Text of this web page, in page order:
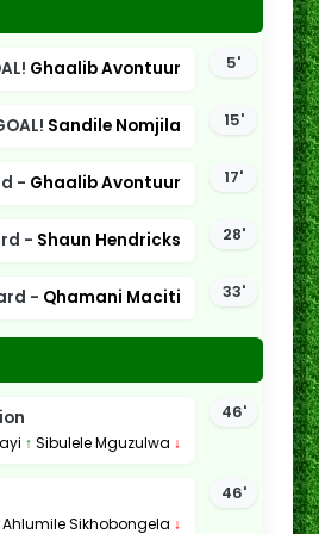
5'
Ghaalib Avontuur
15'
Sandile Nomjila
17'
- Ghaalib Avontuur
28'
- Shaun Hendricks
33'
- Qhamani Maciti
46'
↑ Sibulele Mguzulwa ↓
46'
Ahlumile Sikhobongela ↓